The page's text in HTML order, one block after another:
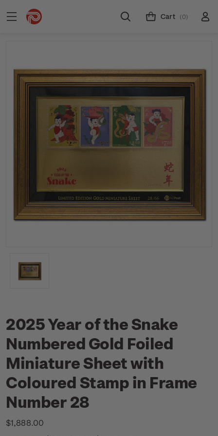
Cart (0)
2025 Year of the Snake
Numbered Gold Foiled
Miniature Sheet with
Coloured Stamp in Frame
Number 28
$1,888.00